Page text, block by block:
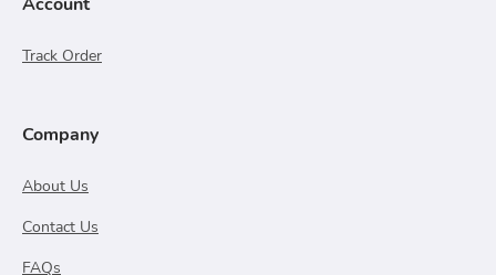
Track Order
Company
About Us
Contact Us
FAQs